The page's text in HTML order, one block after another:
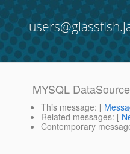
MYSQL
This message: [
Related messages: [
Contemporary